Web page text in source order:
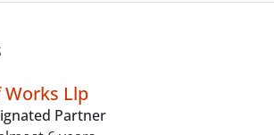
Works Llp
Partner